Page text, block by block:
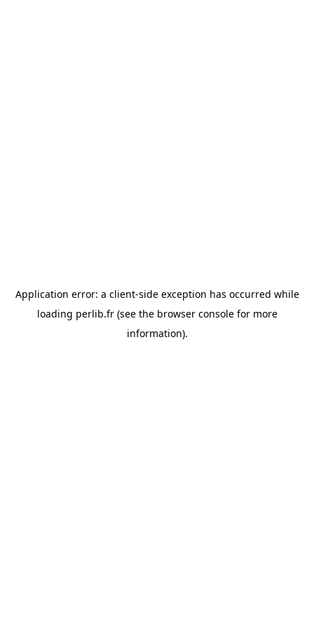
Application error: a client-side exception has occurred while
loading perlib.fr(see the browser consolefor more
information).